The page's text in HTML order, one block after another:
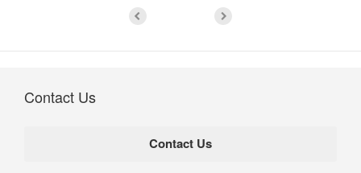
Contact Us